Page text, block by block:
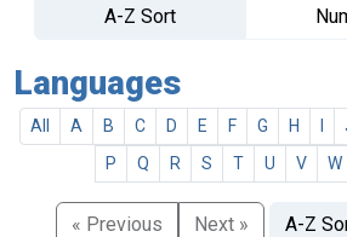
A-Z Sort
Languages
All A B C D E F G H
P
Q R S T U V W
« Previous Next » A-Z